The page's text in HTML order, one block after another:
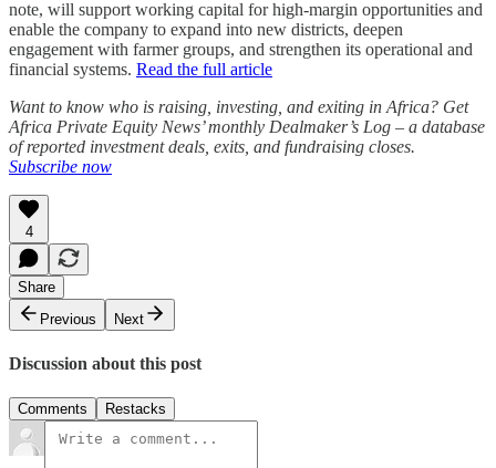
note, will support working capital for high-margin opportunities and
enable the company to expand into new districts, deepen
engagement with farmer groups, and strengthen its operational and
financial systems. Read the full article
Want to know who is raising, investing, and exiting in Africa? Get
Africa Private Equity News’ monthly Dealmaker’s Log – a database
of reported investment deals, exits, and fundraising closes.
Subscribe now
4
Share
Previous
Next
Discussion about this post
Comments Restacks